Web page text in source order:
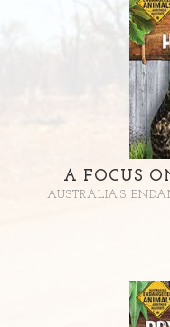
A FOCUS
AUSTRALIA'S